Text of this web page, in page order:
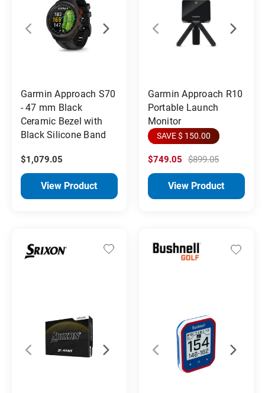
Garmin Approach S70
- 47 mm Black
Ceramic Bezel with
Black Silicone Band
$1,079.05
View Product
Garmin Approach R10
Portable Launch
Monitor
SAVE $ 150.00
$749.05 $899.05
View Product